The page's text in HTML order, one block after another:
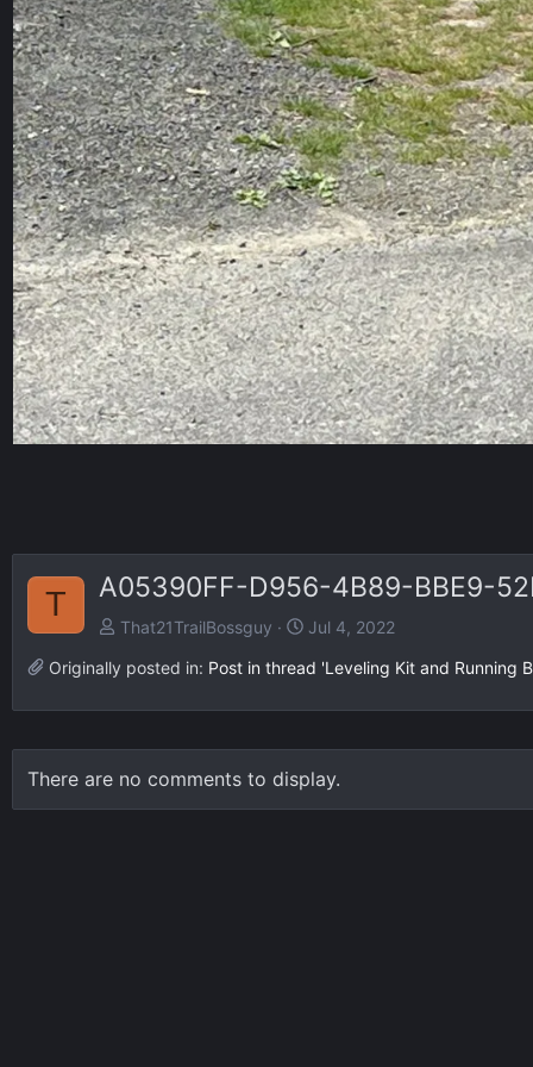
T A05390FF-D956-4B89-BBE9-
That21TrailBossguy
Jul 4, 2022
Originally posted in: Post in thread 'Leveling Kit and Running
There are no comments to display.